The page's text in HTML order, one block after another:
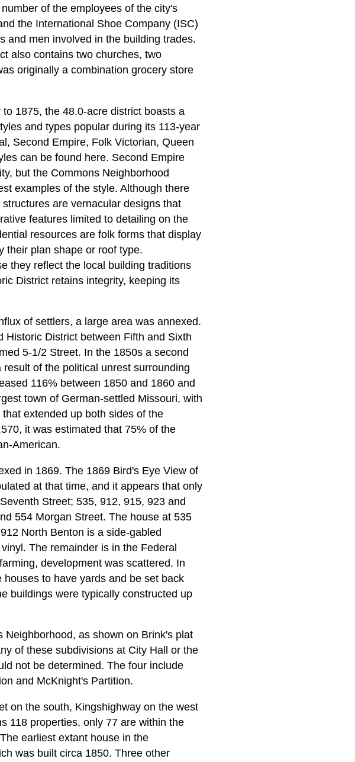
of the employees of the city's
the International Shoe Company (ISC)
men involved in the building trades.
also contains two churches, two
originally a combination grocery store
1875, the 48.0-acre district boasts a
and types popular during its 113-year
Second Empire, Folk Victorian, Queen
can be found here. Second Empire
but the Commons Neighborhood
examples of the style. Although there
are vernacular designs that
features limited to detailing on the
resources are folk forms that display
their plan shape or roof type.
they reflect the local building traditions
District retains integrity, keeping its
of settlers, a large area was annexed.
Historic District between Fifth and Sixth
5-1/2 Street. In the 1850s a second
of the political unrest surrounding
116% between 1850 and 1860 and
town of German-settled Missouri, with
extended up both sides of the
it was estimated that 75% of the
American.
in 1869. The 1869 Bird's Eye View of
at that time, and it appears that only
Street; 535, 912, 915, 923 and
554 Morgan Street. The house at 535
North Benton is a side-gabled
The remainder is in the Federal
development was scattered. In
to have yards and be set back
buildings were typically constructed up
as shown on Brink's plat
of these subdivisions at City Hall or the
not be determined. The four include
and McKnight's Partition.
on the south, Kingshighway on the west
118 properties, only 77 are within the
earliest extant house in the
was built circa 1850. Three other